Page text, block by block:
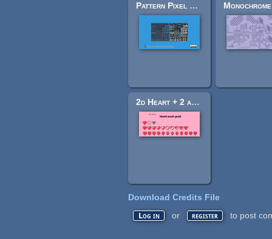
Pattern Pixel Pack
2d Heart + 2 animations
Download Credits File
Log in or register to post